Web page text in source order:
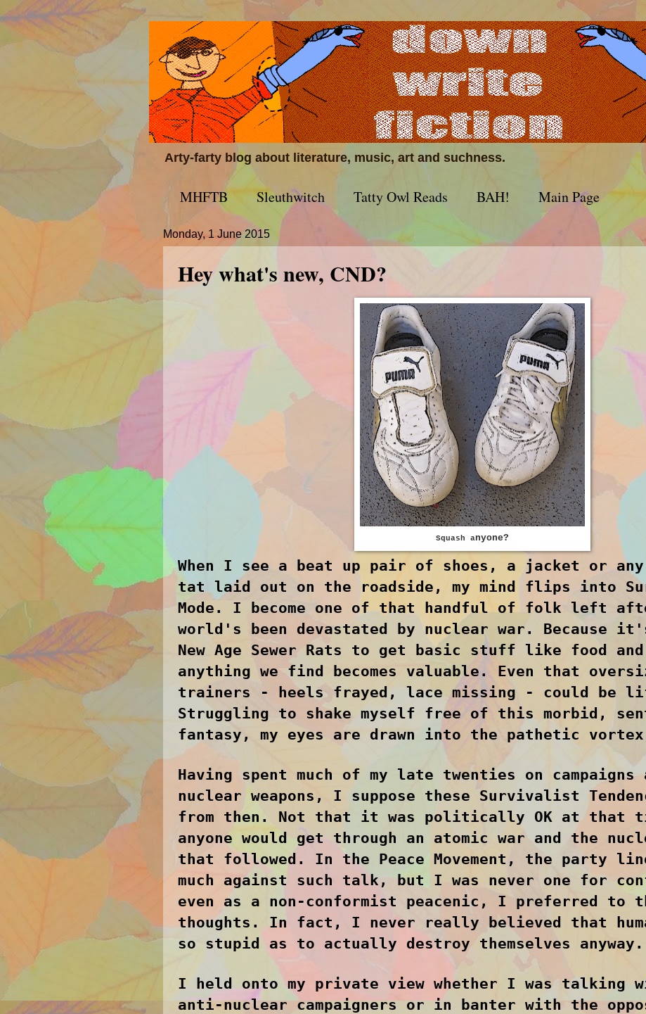
Arty-farty blog about literature, music, art and suchness.
MHFTB Sleuthwitch Tatty Owl Reads BAH! Main Page
Monday, 1 June 2015
Hey what's new, CND?
Squash anyone?
When I see a beat up pair of shoes, a jacket or
tat laid out on the roadside, my mind flips into
Mode. I become one of that handful of folk left
world's been devastated by nuclear war. Because
New Age Sewer Rats to get basic stuff like food
anything we find becomes valuable. Even that
trainers - heels frayed, lace missing - could be
Struggling to shake myself free of this morbid,
fantasy, my eyes are drawn into the pathetic
Having spent much of my late twenties on campaigns
nuclear weapons, I suppose these Survivalist
from then. Not that it was politically OK at that
anyone would get through an atomic war and the
that followed. In the Peace Movement, the party
much against such talk, but I was never one for
even as a non-conformist peacenic, I preferred to
thoughts. In fact, I never really believed that
so stupid as to actually destroy themselves anyway.
I held onto my private view whether I was talking
anti-nuclear campaigners or in banter with the